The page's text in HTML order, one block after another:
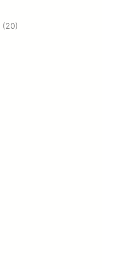
(20)